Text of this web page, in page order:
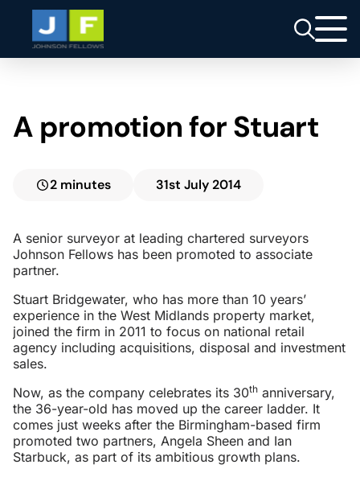
A promotion for Stuart
2 minutes 31st July 2014
A senior surveyor at leading chartered surveyors
Johnson Fellows has been promoted to associate
partner.
Stuart Bridgewater, who has more than 10 years’
experience in the West Midlands property market,
joined the firm in 2011 to focus on national retail
agency including acquisitions, disposal and investment
sales.
Now, as the company celebrates its 30th anniversary,
the 36-year-old has moved up the career ladder. It
comes just weeks after the Birmingham-based firm
promoted two partners, Angela Sheen and Ian
Starbuck, as part of its ambitious growth plans.